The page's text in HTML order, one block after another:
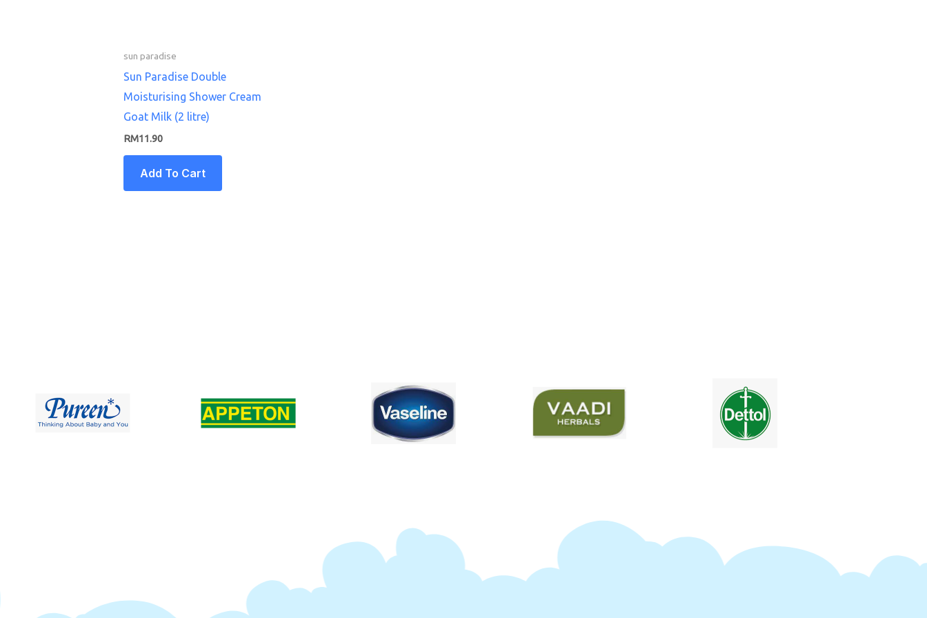
sun paradise
Sun Paradise Double
Moisturising Shower Cream
Goat Milk (2 litre)
RM11.90
Add To Cart